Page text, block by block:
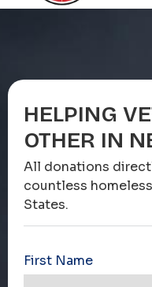
HELPING
OTHER IN
All donations
countless
States.
First Name